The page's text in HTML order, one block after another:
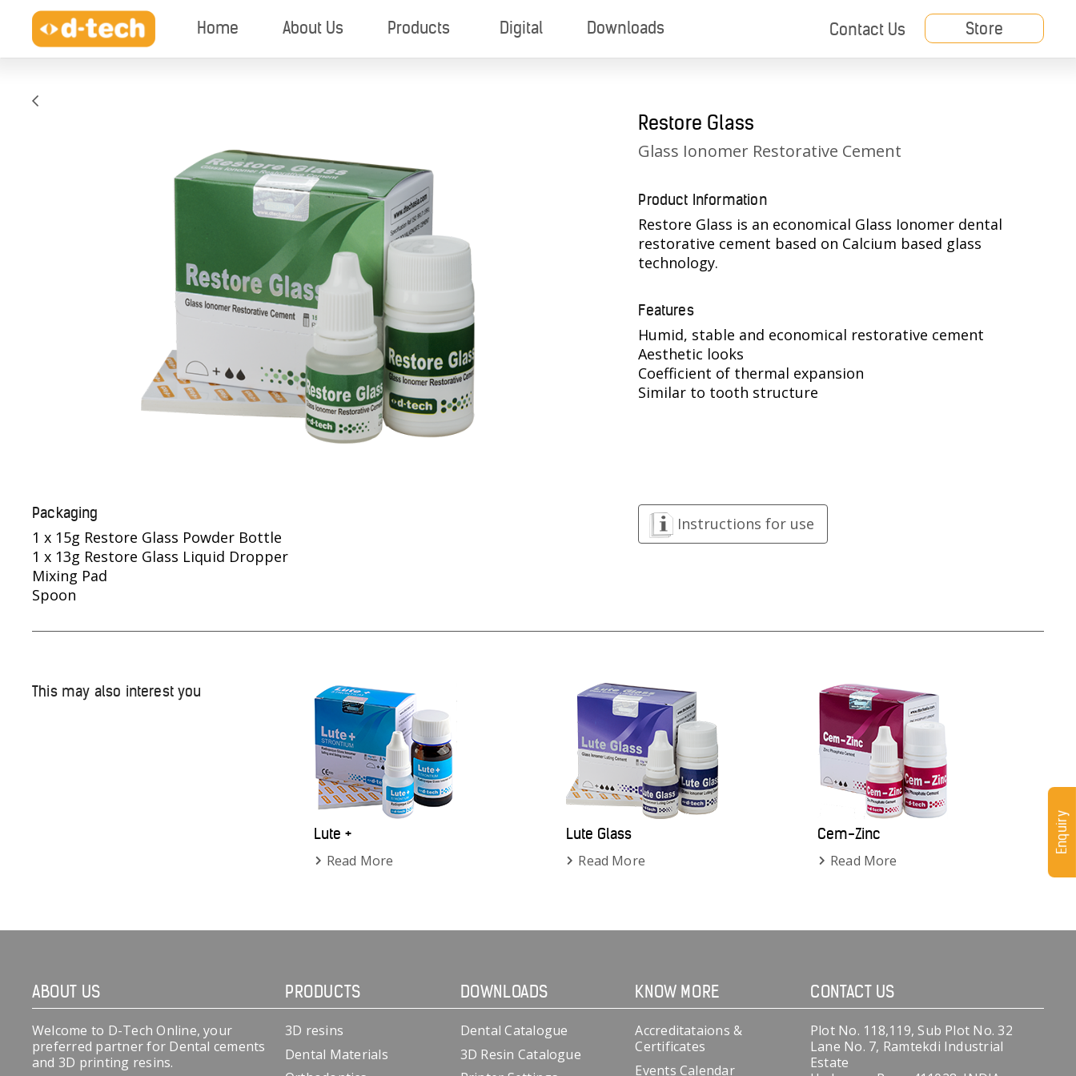
Home About Us Products Digital Downloads Contact Us Store
Restore Glass
Glass Ionomer Restorative Cement
Product Information
Restore Glass is an economical Glass Ionomer dental
restorative cement based on Calcium based glass
technology.
Features
Humid, stable and economical restorative cement
Aesthetic looks
Coefficient of thermal expansion
Similar to tooth structure
Packaging
1 x 15g Restore Glass Powder Bottle
1 x 13g Restore Glass Liquid Dropper
Mixing Pad
Spoon
Instructions for use
This may also interest you
Lute +
Read More
Lute Glass
Read More
Cem-Zinc
Read More
ABOUT US
Welcome to D-Tech Online, your
preferred partner for Dental cements
and 3D printing resins.
PRODUCTS
3D resins
Dental Materials
DOWNLOADS
Dental Catalogue
3D Resin Catalogue
KNOW MORE
Accreditataions &
Certificates
Events Calendar
CONTACT US
Plot No. 118,119, Sub Plot No. 32
Lane No. 7, Ramtekdi Industrial
Estate
Enquiry